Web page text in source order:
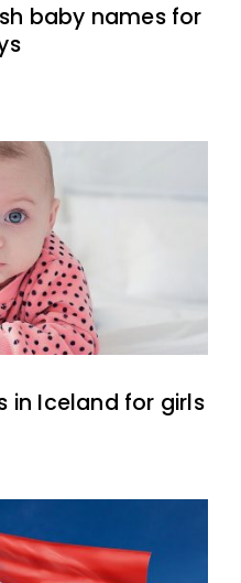
baby names for
in Iceland for girls